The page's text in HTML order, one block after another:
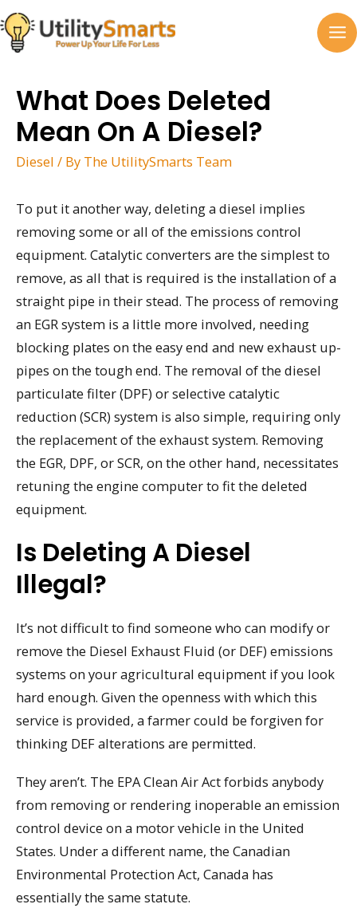
Skip
to
content
What Does Deleted
Mean On A Diesel?
Diesel / By The UtilitySmarts Team
To put it another way, deleting a diesel implies
removing some or all of the emissions control
equipment. Catalytic converters are the simplest to
remove, as all that is required is the installation of a
straight pipe in their stead. The process of removing
an EGR system is a little more involved, needing
blocking plates on the easy end and new exhaust up-
pipes on the tough end. The removal of the diesel
particulate filter (DPF) or selective catalytic
reduction (SCR) system is also simple, requiring only
the replacement of the exhaust system. Removing
the EGR, DPF, or SCR, on the other hand, necessitates
retuning the engine computer to fit the deleted
equipment.
Is Deleting A Diesel
Illegal?
It’s not difficult to find someone who can modify or
remove the Diesel Exhaust Fluid (or DEF) emissions
systems on your agricultural equipment if you look
hard enough. Given the openness with which this
service is provided, a farmer could be forgiven for
thinking DEF alterations are permitted.
They aren’t. The EPA Clean Air Act forbids anybody
from removing or rendering inoperable an emission
control device on a motor vehicle in the United
States. Under a different name, the Canadian
Environmental Protection Act, Canada has
essentially the same statute.